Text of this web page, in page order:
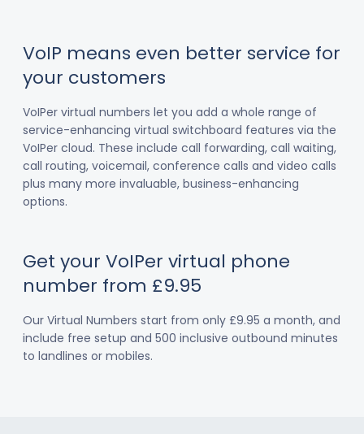
VoIP means even better service for
your customers
VoIPer virtual numbers let you add a whole range of
service-enhancing virtual switchboard features via the
VoIPer cloud. These include call forwarding, call waiting,
call routing, voicemail, conference calls and video calls
plus many more invaluable, business-enhancing
options.
Get your VoIPer virtual phone
number from £9.95
Our Virtual Numbers start from only £9.95 a month, and
include free setup and 500 inclusive outbound minutes
to landlines or mobiles.